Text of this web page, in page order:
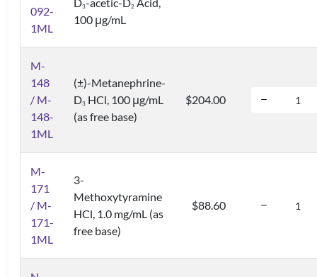
092-
1ML
3 2
100 μg/mL
M-
148
/ M-
148-
1ML
(±)-Metanephrine-
D3 HCl, 100 μg/mL
(as free base)
$204.00
M-
171
/ M-
171-
1ML
3-
Methoxytyramine
HCl, 1.0 mg/mL (as
free base)
$88.60